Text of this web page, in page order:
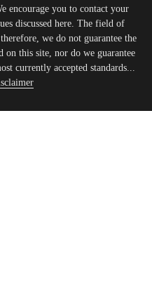
encourage you to contact your
discussed here. The field of
we do not guarantee the
this site, nor do we guarantee
currently accepted standards...